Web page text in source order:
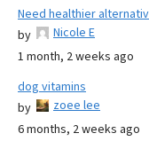
Need healthier
by
Nicole E
1 month, 2 weeks ago
dog vitamins
by
zoee lee
6 months, 2 weeks ago